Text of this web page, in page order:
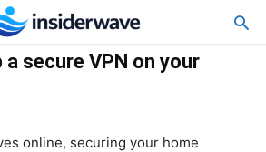
secure VPN on your
online, securing your home